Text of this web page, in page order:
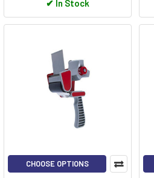
✔ In Stock
CHOOSE OPTIONS